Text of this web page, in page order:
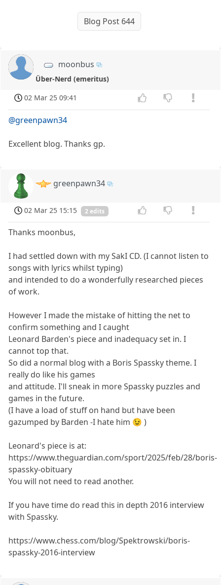
Blog Post 644
moonbus
Über-Nerd (emeritus)
02 Mar 25 09:41
@greenpawn34
Excellent blog. Thanks gp.
greenpawn34
02 Mar 25 15:15 2 edits
Thanks moonbus,
I had settled down with my SakI CD. (I cannot listen to
songs with lyrics whilst typing)
and intended to do a wonderfully researched pieces
of work.
However I made the mistake of hitting the net to
confirm something and I caught
Leonard Barden's piece and inadequacy set in. I
cannot top that.
So did a normal blog with a Boris Spassky theme. I
really do like his games
and attitude. I'll sneak in more Spassky puzzles and
games in the future.
(I have a load of stuff on hand but have been
gazumped by Barden -I hate him 😉 )
Leonard's piece is at:
https://www.theguardian.com/sport/2025/feb/28/boris-
spassky-obituary
You will not need to read another.
If you have time do read this in depth 2016 interview
with Spassky.
https://www.chess.com/blog/Spektrowski/boris-
spassky-2016-interview